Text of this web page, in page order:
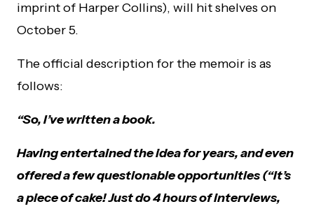
imprint of Harper Collins), will hit shelves on
October 5.
The official description for the memoir is as
follows:
“So, I’ve written a book.
Having entertained the idea for years, and even
offered a few questionable opportunities (“It’s
a piece of cake! Just do 4 hours of interviews,